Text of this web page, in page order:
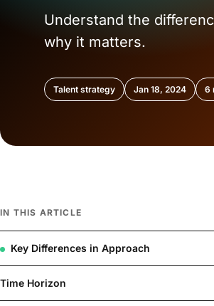
Understand the
why it matters.
Talent strategy Jan 18, 2024 6
IN THIS ARTICLE
Key Differences in Approach
Time Horizon